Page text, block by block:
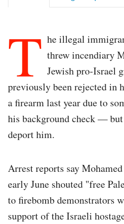
T he illegal
threw incendiary
Jewish pro-Israel
previously been rejected in
a firearm last year due to
his background check —
deport him.
Arrest reports say
early June shouted "free
to firebomb demonstrators
support of the Israeli